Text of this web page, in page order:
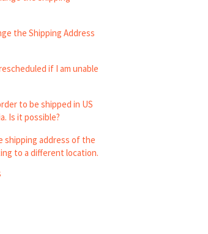
the Shipping Address
if I am unable
to be shipped in US
Is it possible?
shipping address of the
to a different location.